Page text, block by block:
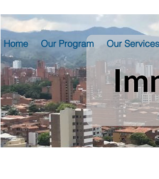
Home Our Program Our Services